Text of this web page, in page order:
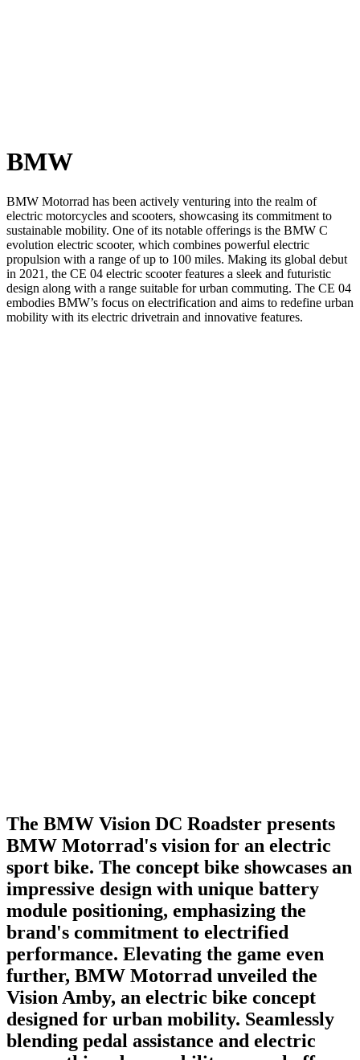
BMW
BMW Motorrad has been actively venturing into the realm of
electric motorcycles and scooters, showcasing its commitment to
sustainable mobility. One of its notable offerings is the BMW C
evolution electric scooter, which combines powerful electric
propulsion with a range of up to 100 miles. Making its global debut
in 2021, the CE 04 electric scooter features a sleek and futuristic
design along with a range suitable for urban commuting. The CE 04
embodies BMW’s focus on electrification and aims to redefine urban
mobility with its electric drivetrain and innovative features.
The BMW Vision DC Roadster presents
BMW Motorrad's vision for an electric
sport bike. The concept bike showcases an
impressive design with unique battery
module positioning, emphasizing the
brand's commitment to electrified
performance. Elevating the game even
further, BMW Motorrad unveiled the
Vision Amby, an electric bike concept
designed for urban mobility. Seamlessly
blending pedal assistance and electric